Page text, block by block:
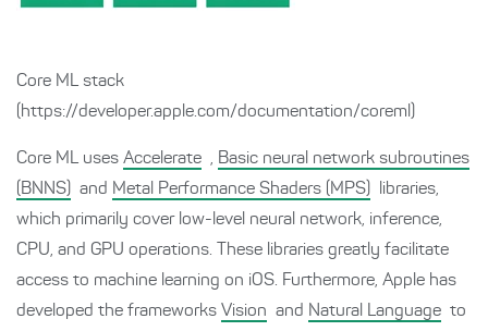
Core ML stack
(https://developer.apple.com/documentation/coreml)
Core ML uses Accelerate , Basic neural network subroutines
(BNNS)
and Metal Performance Shaders (MPS)
libraries,
which primarily cover low-level neural network, inference,
CPU, and GPU operations. These libraries greatly facilitate
access to machine learning on iOS. Furthermore, Apple has
developed the frameworks Vision and Natural Language to